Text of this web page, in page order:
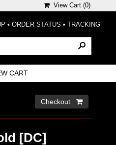
View Cart (0)
• ORDER STATUS • TRACKING
CART
Checkout 
[DC]